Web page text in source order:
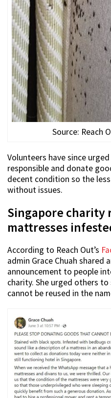
Source: Reach
Volunteers have since
responsible and donate
decent condition so the
without issues.
Singapore charity
mattresses
According to Reach Out’s
admin Grace Chuah shared
announcement to people
charity. She urged others
cannot be reused in the